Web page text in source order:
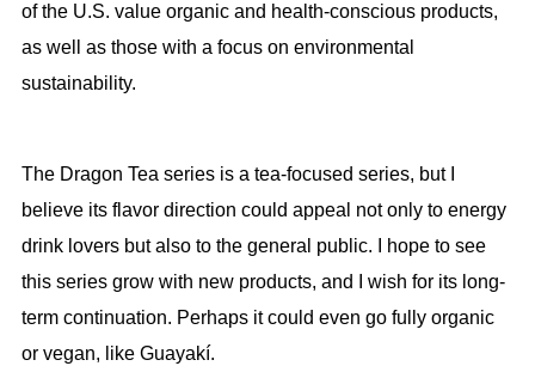
of the U.S. value organic and health-conscious products,
as well as those with a focus on environmental
sustainability.
The Dragon Tea series is a tea-focused series, but I
believe its flavor direction could appeal not only to energy
drink lovers but also to the general public. I hope to see
this series grow with new products, and I wish for its long-
term continuation. Perhaps it could even go fully organic
or vegan, like Guayakí.